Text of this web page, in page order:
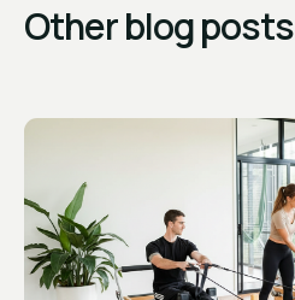
Other blog posts